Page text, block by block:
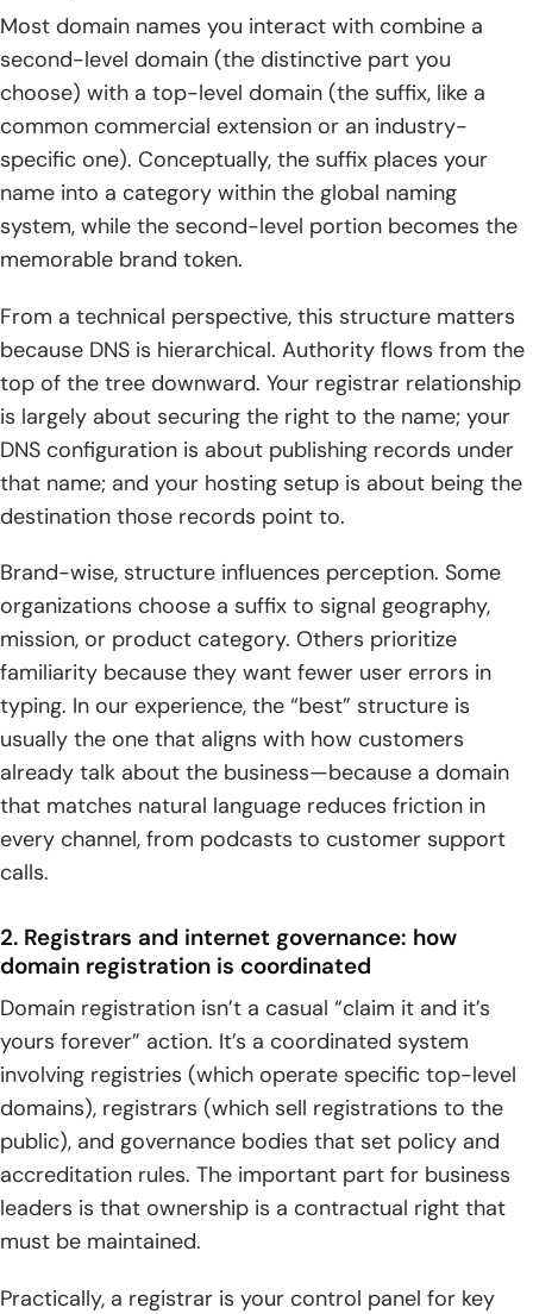
Most domain names you interact with combine a
second-level domain (the distinctive part you
choose) with a top-level domain (the suffix, like a
common commercial extension or an industry-
specific one). Conceptually, the suffix places your
name into a category within the global naming
system, while the second-level portion becomes the
memorable brand token.
From a technical perspective, this structure matters
because DNS is hierarchical. Authority flows from the
top of the tree downward. Your registrar relationship
is largely about securing the right to the name; your
DNS configuration is about publishing records under
that name; and your hosting setup is about being the
destination those records point to.
Brand-wise, structure influences perception. Some
organizations choose a suffix to signal geography,
mission, or product category. Others prioritize
familiarity because they want fewer user errors in
typing. In our experience, the “best” structure is
usually the one that aligns with how customers
already talk about the business—because a domain
that matches natural language reduces friction in
every channel, from podcasts to customer support
calls.
2. Registrars and internet governance: how
domain registration is coordinated
Domain registration isn’t a casual “claim it and it’s
yours forever” action. It’s a coordinated system
involving registries (which operate specific top-level
domains), registrars (which sell registrations to the
public), and governance bodies that set policy and
accreditation rules. The important part for business
leaders is that ownership is a contractual right that
must be maintained.
Practically, a registrar is your control panel for key